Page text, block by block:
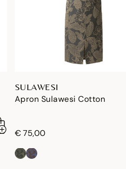
SULAWESI
Apron Sulawesi Cotton
€ 75,00